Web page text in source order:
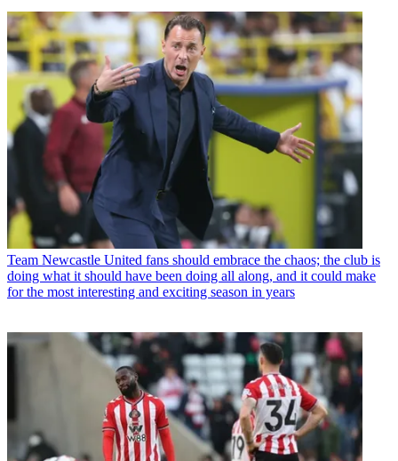
Team Newcastle United fans should embrace the chaos; the club is
doing what it should have been doing all along, and it could make
for the most interesting and exciting season in years